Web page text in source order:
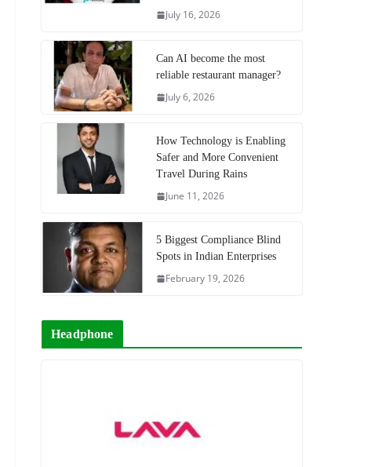
July 16, 2026
Can AI become the most
reliable restaurant manager?
July 6, 2026
How Technology is Enabling
Safer and More Convenient
Travel During Rains
June 11, 2026
5 Biggest Compliance Blind
Spots in Indian Enterprises
February 19, 2026
Headphone